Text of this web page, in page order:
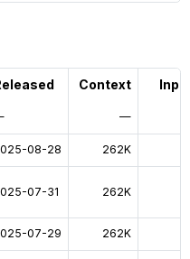
Context
—
08-28 262K
07-31 262K
07-29 262K